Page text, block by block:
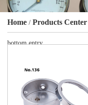
Home / Products Center
bottom entry